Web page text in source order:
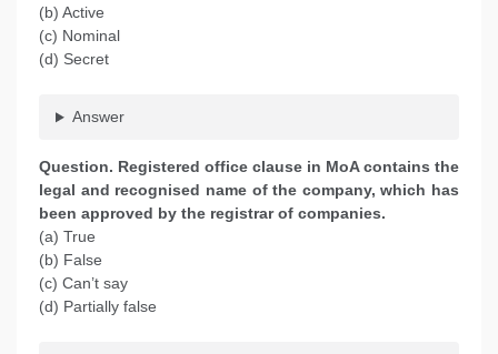
(b) Active
(c) Nominal
(d) Secret
Answer
Question. Registered office clause in MoA contains the
legal and recognised name of the company, which has
been approved by the registrar of companies.
(a) True
(b) False
(c) Can’t say
(d) Partially false